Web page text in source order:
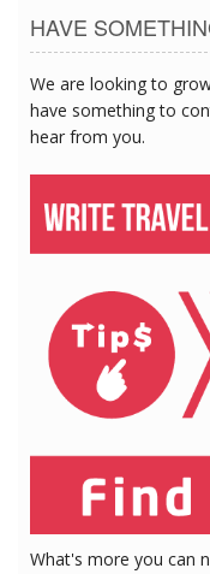
HAVE
We are looking to
have something to
hear from you.
What's more you can